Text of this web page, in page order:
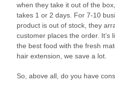
when they take it out of the
takes 1 or 2 days. For 7-10
product is out of stock, they
customer places the order. It’s
the best food with the fresh
hair extension, we save a lot.
So, above all, do you have